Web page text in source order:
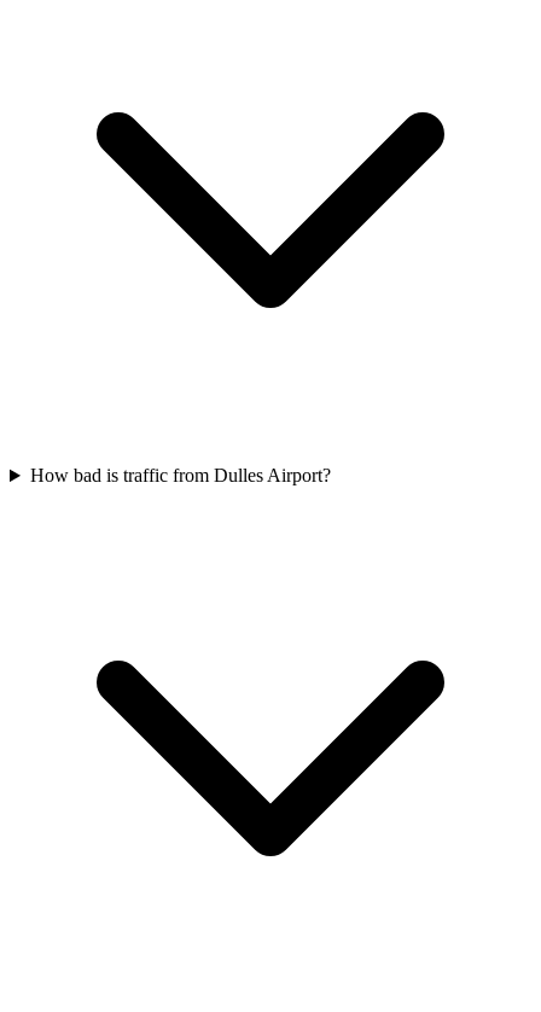
How bad is traffic from Dulles Airport?